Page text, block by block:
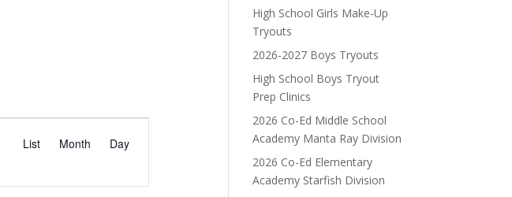
E
v
List Month Day
High School Girls Make-Up
Tryouts
2026-2027 Boys Tryouts
High School Boys Tryout
Prep Clinics
2026 Co-Ed Middle School
Academy Manta Ray Division
2026 Co-Ed Elementary
Academy Starfish Division